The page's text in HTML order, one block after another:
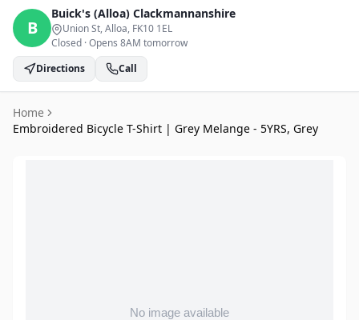
B
Buick's (Alloa) Clackmannanshire
Union St, Alloa, FK10 1EL
Closed ·Opens 8AM tomorrow
Directions
Call
Home
Embroidered Bicycle T-Shirt | Grey Melange - 5YRS, Grey